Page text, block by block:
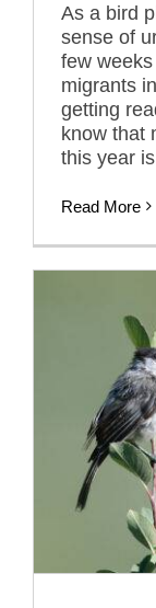
As a bird
sense of
few
migrants
getting
know that
this year
Read More